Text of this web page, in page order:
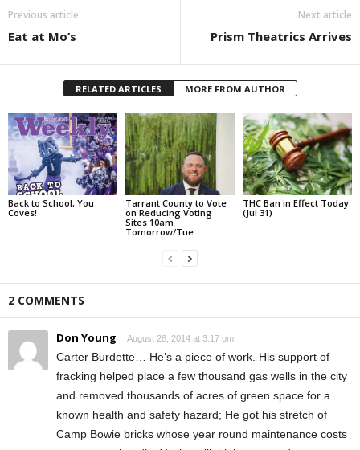
Previous article
Eat at Mo’s
Next article
Prism Theatrics Arrives
RELATED ARTICLES MORE FROM AUTHOR
Back to School, You
Coves!
Tarrant County to Vote
on Reducing Voting
Sites 10am
Tomorrow/Tue
THC Ban in Effect Today
(Jul 31)
2 COMMENTS
Don Young August 28, 2014 at 3:17 pm
Carter Burdette… He’s a piece of work. His support of
fracking helped place a few thousand gas wells in the city
and removed thousands of acres of green space for a
known health and safety hazard; He got his stretch of
Camp Bowie bricks whose year round maintenance costs